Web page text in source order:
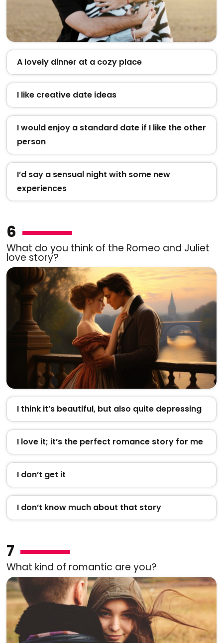
A lovely dinner at a cozy place
I like creative date ideas
I would enjoy a standard date if I like the other
person
I’d say a sensual night with some new
experiences
6
What do you think of the Romeo and Juliet
love story?
I think it’s beautiful, but also quite depressing
I love it; it’s the perfect romance story for me
I don’t get it
I don’t know much about that story
7
What kind of romantic are you?